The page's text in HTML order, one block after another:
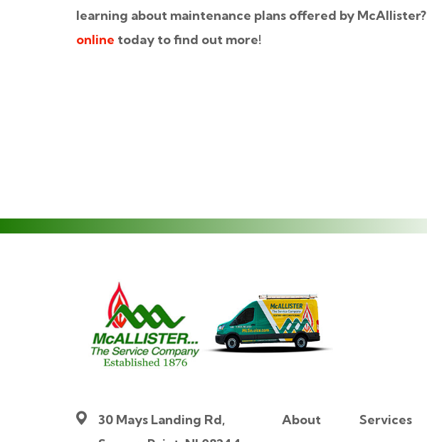
learning about maintenance plans offered by McAllister?
online today to find out more!
30 Mays Landing Rd,
About Services